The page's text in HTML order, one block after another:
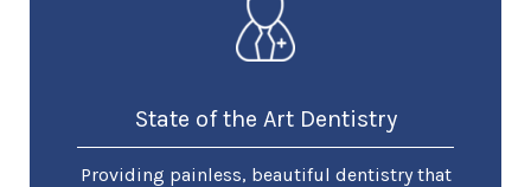
State of the Art Dentistry
Providing painless, beautiful dentistry that